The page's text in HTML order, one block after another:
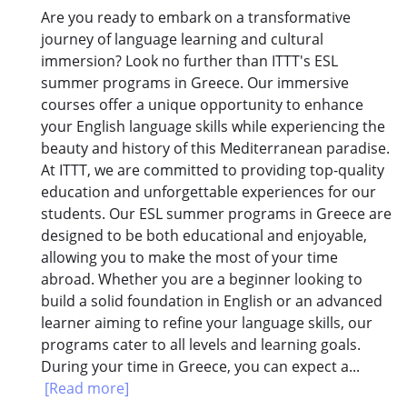
Are you ready to embark on a transformative
journey of language learning and cultural
immersion? Look no further than ITTT's ESL
summer programs in Greece. Our immersive
courses offer a unique opportunity to enhance
your English language skills while experiencing the
beauty and history of this Mediterranean paradise.
At ITTT, we are committed to providing top-quality
education and unforgettable experiences for our
students. Our ESL summer programs in Greece are
designed to be both educational and enjoyable,
allowing you to make the most of your time
abroad. Whether you are a beginner looking to
build a solid foundation in English or an advanced
learner aiming to refine your language skills, our
programs cater to all levels and learning goals.
During your time in Greece, you can expect a...
[Read more]